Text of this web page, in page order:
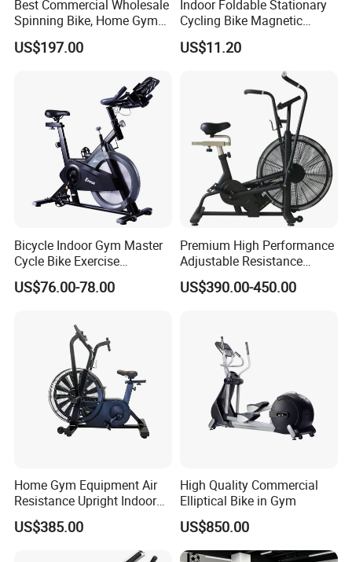
Best Commercial Wholesale
Spinning Bike, Home Gym
Control Bike Exercise
Bicycle Flywheel Stationary
Body Spin Bike/Shaping
Gym Equipment
US$197.00
Indoor Foldable Stationary
Cycling Bike Magnetic
Vertical Exercise Bike with
Tablet Wbb18045
US$11.20
Bicycle Indoor Gym Master
Cycle Bike Exercise
Trainer100kg Flywheel
Spinning Bike for Gym
US$76.00-78.00
Premium High Performance
Adjustable Resistance
Heavy Duty Soft Seat
Spinning Bike
US$390.00-450.00
Home Gym Equipment Air
Resistance Upright Indoor
Exercise Bike Fan Bike
US$385.00
High Quality Commercial
Elliptical Bike in Gym
US$850.00